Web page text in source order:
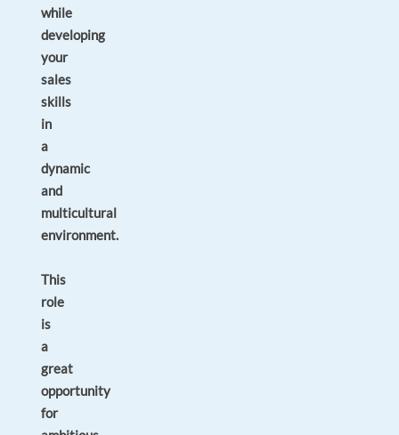
while
developing
your
sales
skills
in
a
dynamic
and
multicultural
environment.
This
role
is
a
great
opportunity
for